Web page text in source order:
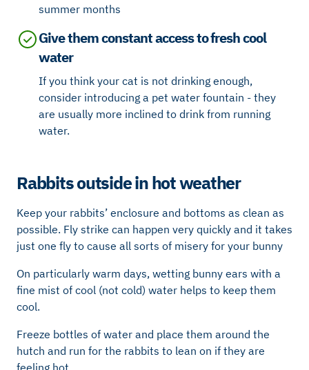
summer months
Give them constant access to fresh cool
water
If you think your cat is not drinking enough,
consider introducing a pet water fountain - they
are usually more inclined to drink from running
water.
Rabbits outside in hot weather
Keep your rabbits’ enclosure and bottoms as clean as
possible. Fly strike can happen very quickly and it takes
just one fly to cause all sorts of misery for your bunny
On particularly warm days, wetting bunny ears with a
fine mist of cool (not cold) water helps to keep them
cool.
Freeze bottles of water and place them around the
hutch and run for the rabbits to lean on if they are
feeling hot.